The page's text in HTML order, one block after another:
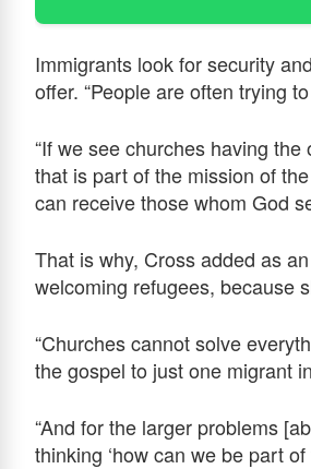
Immigrants look for security
offer. “People are often trying
“If we see churches having
that is part of the mission of
can receive those whom God
That is why, Cross added as
welcoming refugees, because
“Churches cannot solve
the gospel to just one migrant
“And for the larger problems
thinking ‘how can we be part of